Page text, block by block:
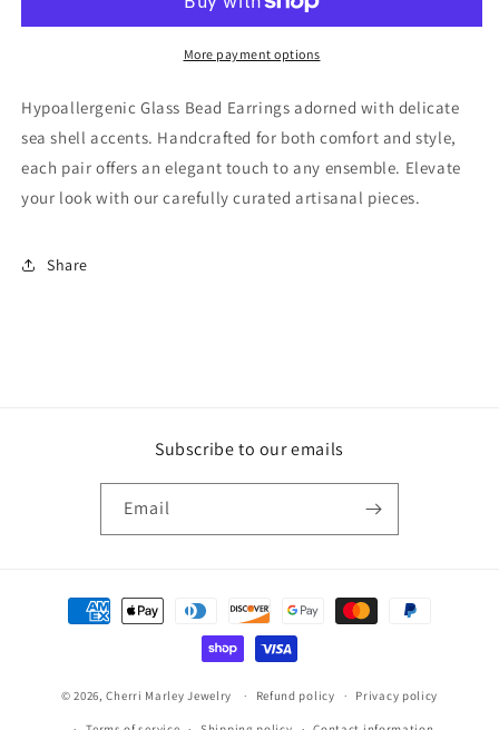
Shell
Sea
Shell
Dangle
More payment options
Hypoallergenic Glass Bead Earrings adorned with delicate
sea shell accents. Handcrafted for both comfort and style,
each pair offers an elegant touch to any ensemble. Elevate
your look with our carefully curated artisanal pieces.
Share
Subscribe to our emails
Email
Payment
methods
© 2026,Cherri Marley Jewelry Refund policy Privacy policy